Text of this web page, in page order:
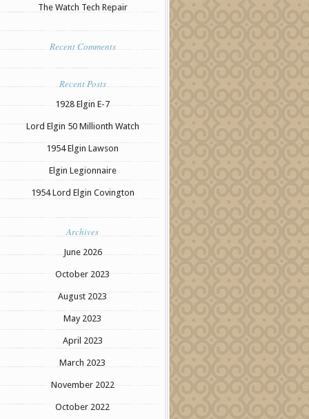
The Watch Tech Repair
Recent Comments
Recent Posts
1928 Elgin E-7
Lord Elgin 50 Millionth Watch
1954 Elgin Lawson
Elgin Legionnaire
1954 Lord Elgin Covington
Archives
June 2026
October 2023
August 2023
May 2023
April 2023
March 2023
November 2022
October 2022